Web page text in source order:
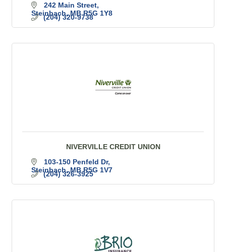
242 Main Street
Steinbach MB R5G 1Y8
(204) 320-9738
NIVERVILLE CREDIT UNION
103-150 Penfeld Dr
Steinbach MB R5G 1V7
(204) 326-3925